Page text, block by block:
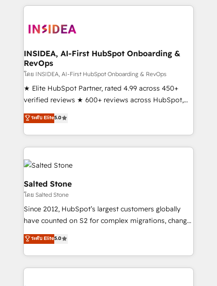
Partner Accreditations with both HubSpot and Clay,
architecture, pipeline generation, data intelligence,
Choose RP: - Secure: Soc2 compliant 🛡️ - Pricing:
Implementations starting at $1,5k 💵 - Speed: Launch
in 14 days ⚡ - Global: 250 professionals across five
continents 🌐 - Scale: Fastest tiering Elite HubSpot
Partner 🪴 - Sales Hub: More implementations than
Salesforce addicts to HubSpot evangelists 🧡 Don't
hire a marketing agency for an Ops problem. Don't
INSIDEA, AI-First HubSpot Onboarding &
RevOps
โดย INSIDEA, AI-First HubSpot Onboarding & RevOps
★ Elite HubSpot Partner, rated 4.99 across 450+
verified reviews ★ 600+ reviews across HubSpot,
G2 & Clutch ★ 150+ in-house HubSpot-certified
experts ★ 1,500+ implementations across 25+
countries ★ AI-first, RevOps-led, onboarding-
obsessed INSIDEA helps growing companies turn
HubSpot into a revenue engine. We onboard your
team, migrate your data, and build AI-powered
workflows that drive adoption from week one, in
your time zone. What we do: ➤ Onboarding: Live in
weeks, with workflows built around your business,
not a template. ➤ Migration: Move from any legacy
CRM. Zero downtime, full data integrity. ➤
Implementation: Configure HubSpot to run your
revenue process. Sales, marketing, and service wired
ระดับ Elite5.0
Salted Stone
โดย Salted Stone
Since 2012, HubSpot’s largest customers globally
have counted on S2 for complex migrations, change
management, systems integration, and creative
solutions that deliver measurable impact and
transform brand experiences As one of the few full-
service creative agencies in the HubSpot
ระดับ Elite5.0